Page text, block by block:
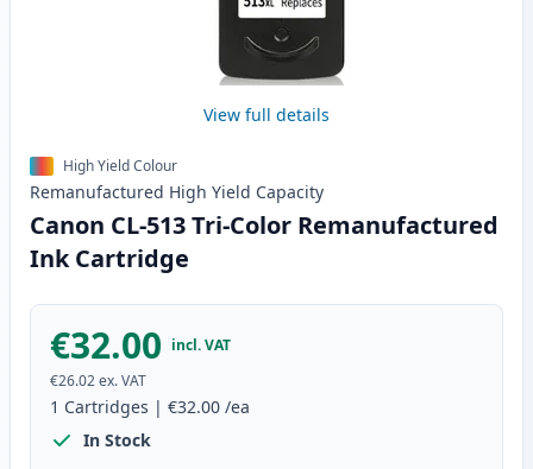
View full details
High Yield Colour
Remanufactured High Yield Capacity
Canon CL-513 Tri-Color Remanufactured
Ink Cartridge
€32.00 incl. VAT
€26.02ex. VAT
1 Cartridges | €32.00 /ea
In Stock